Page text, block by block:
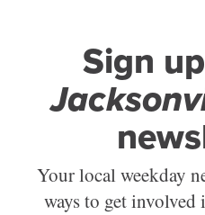
Sign
Your local weekday
ways to get